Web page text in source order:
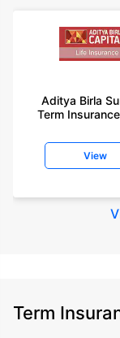
Aditya Birla
Term
View
Term